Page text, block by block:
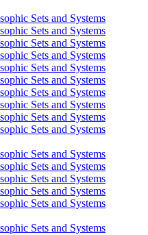
Sets and Systems
Sets and Systems
Sets and Systems
Sets and Systems
Sets and Systems
Sets and Systems
Sets and Systems
Sets and Systems
Sets and Systems
Sets and Systems
Sets and Systems
Sets and Systems
Sets and Systems
Sets and Systems
Sets and Systems
Sets and Systems